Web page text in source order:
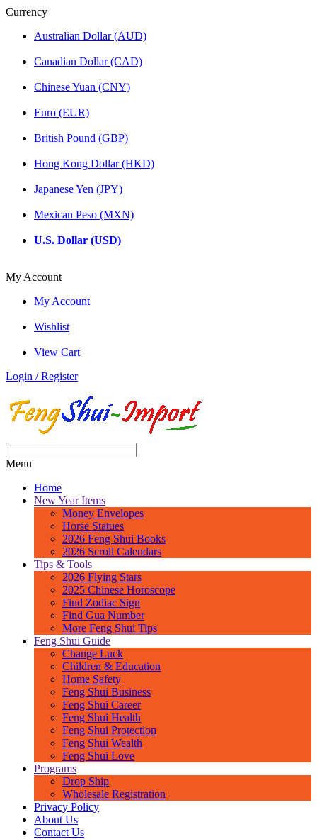
Currency
Australian Dollar (AUD)
Canadian Dollar (CAD)
Chinese Yuan (CNY)
Euro (EUR)
British Pound (GBP)
Hong Kong Dollar (HKD)
Japanese Yen (JPY)
Mexican Peso (MXN)
U.S. Dollar (USD)
My Account
My Account
Wishlist
View Cart
Login / Register
Menu
Home
New Year Items
Money Envelopes
Horse Statues
2026 Feng Shui Books
2026 Scroll Calendars
Tips & Tools
2026 Flying Stars
2025 Chinese Horoscope
Find Zodiac Sign
Find Gua Number
More Feng Shui Tips
Feng Shui Guide
Change Luck
Children & Education
Home Safety
Feng Shui Business
Feng Shui Career
Feng Shui Health
Feng Shui Protection
Feng Shui Wealth
Feng Shui Love
Programs
Drop Ship
Wholesale Registration
Privacy Policy
About Us
Contact Us